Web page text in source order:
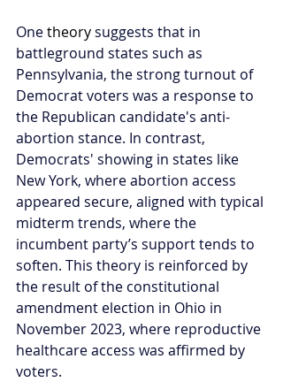
One theory suggests that in
battleground states such as
Pennsylvania, the strong turnout of
Democrat voters was a response to
the Republican candidate's anti-
abortion stance. In contrast,
Democrats' showing in states like
New York, where abortion access
appeared secure, aligned with typical
midterm trends, where the
incumbent party’s support tends to
soften. This theory is reinforced by
the result of the constitutional
amendment election in Ohio in
November 2023, where reproductive
healthcare access was affirmed by
voters.